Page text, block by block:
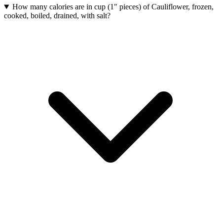
How many calories are in cup (1" pieces) of Cauliflower, frozen,
cooked, boiled, drained, with salt?